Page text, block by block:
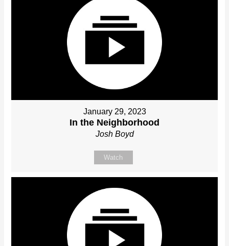
January 29, 2023
In the Neighborhood
Josh Boyd
Watch